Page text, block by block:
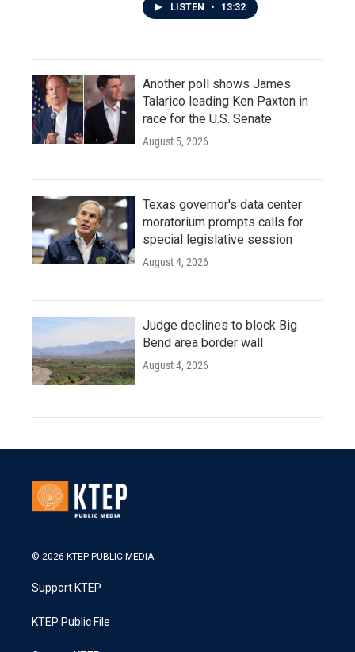
LISTEN • 13:32
Another poll shows James
Talarico leading Ken Paxton in
race for the U.S. Senate
August 5, 2026
Texas governor's data center
moratorium prompts calls for
special legislative session
August 4, 2026
Judge declines to block Big
Bend area border wall
August 4, 2026
© 2026 KTEP PUBLIC MEDIA
Support KTEP
KTEP Public File